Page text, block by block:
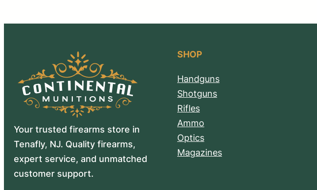
Your trusted firearms store in
Tenafly, NJ. Quality firearms,
expert service, and unmatched
customer support.
SHOP
Handguns
Shotguns
Rifles
Ammo
Optics
Magazines